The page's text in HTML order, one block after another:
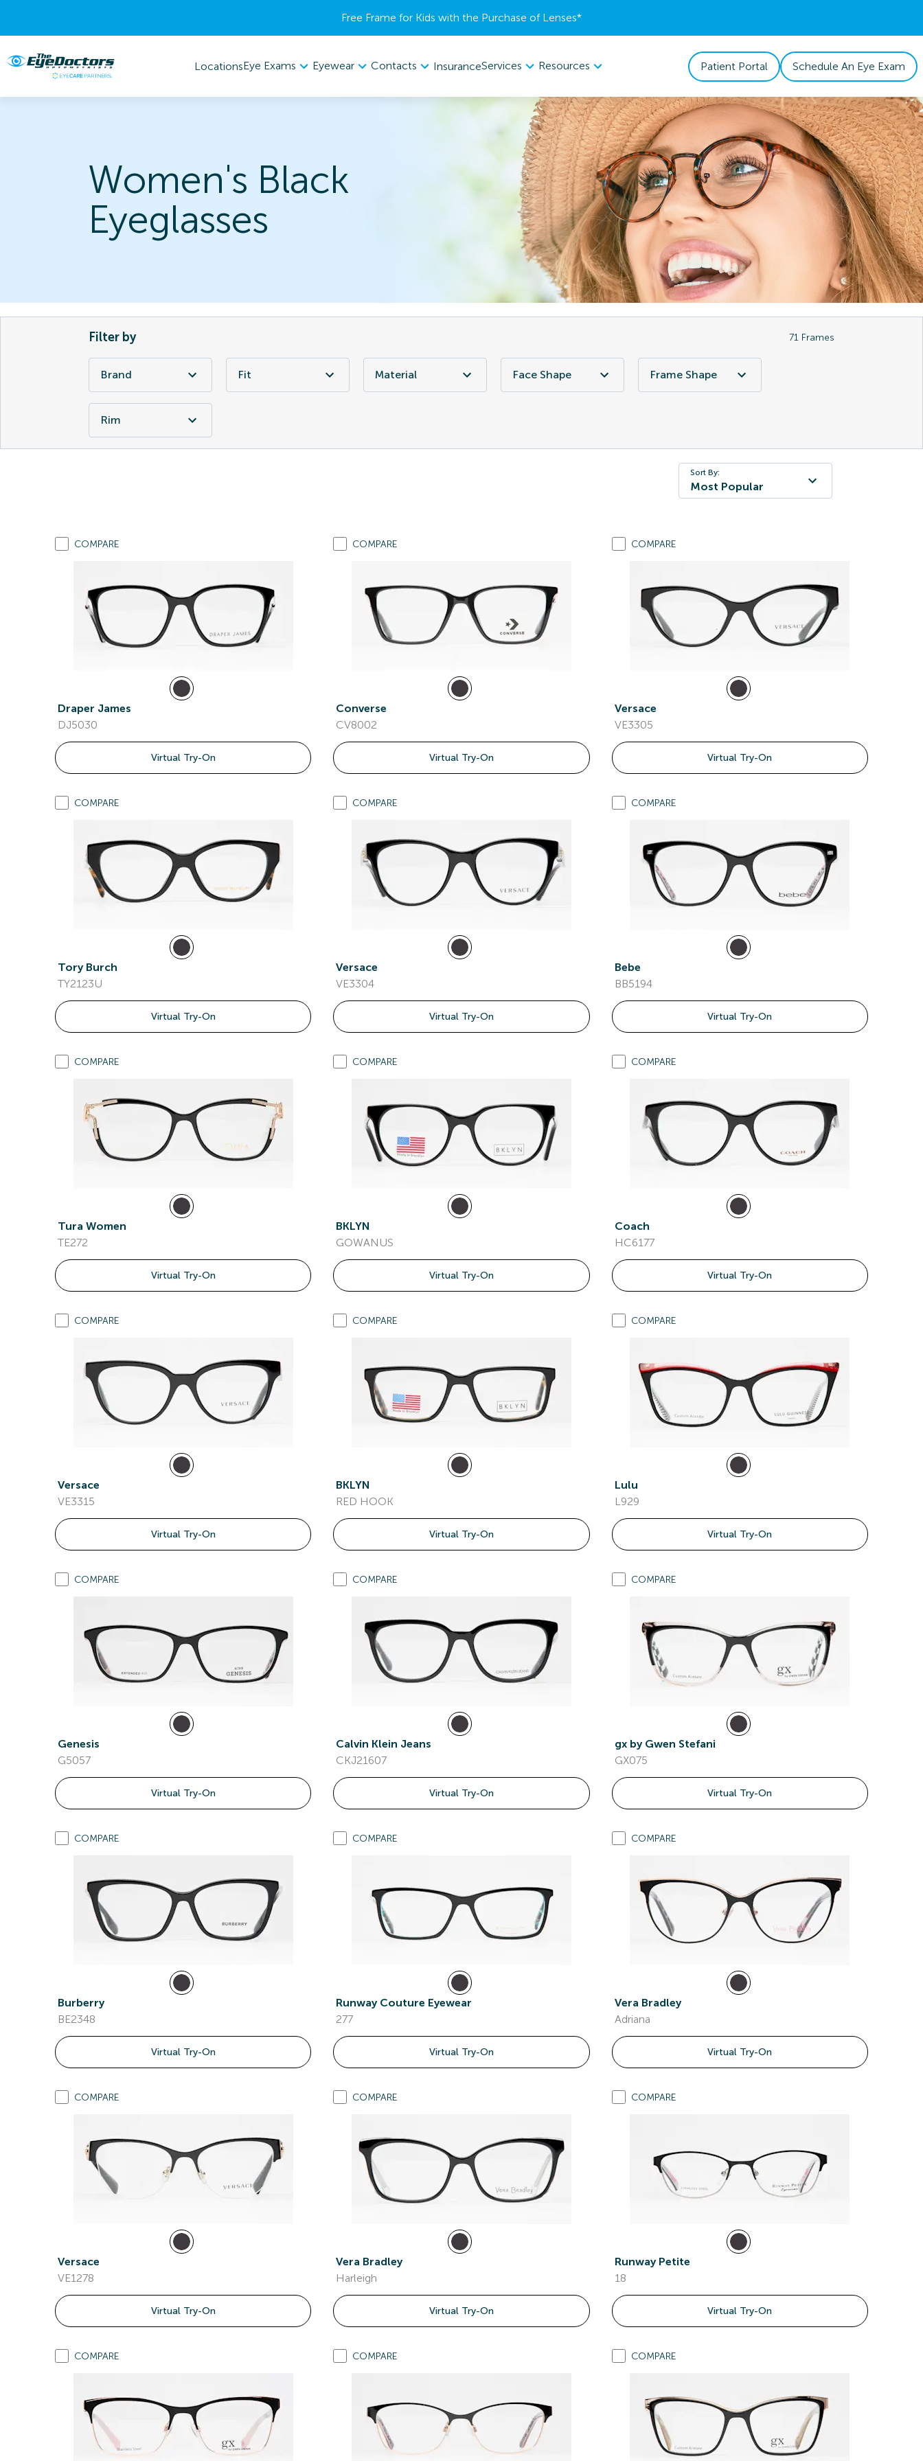
Free Frame for Kids with the Purchase of Lenses​*
LocationsEye Exams Eyewear Contacts InsuranceServices Resources Patient Portal Schedule An Eye Exam
Women's Black
Eyeglasses
Filter by 71 Frames
Brand Fit Material Face Shape Frame Shape
Rim
Sort By:
Most Popular
COMPARE
Draper James
DJ5030
Virtual Try-On
COMPARE
Converse
CV8002
Virtual Try-On
COMPARE
Versace
VE3305
Virtual Try-On
COMPARE
Tory Burch
TY2123U
Virtual Try-On
COMPARE
Versace
VE3304
Virtual Try-On
COMPARE
Bebe
BB5194
Virtual Try-On
COMPARE
Tura Women
TE272
Virtual Try-On
COMPARE
BKLYN
GOWANUS
Virtual Try-On
COMPARE
Coach
HC6177
Virtual Try-On
COMPARE
Versace
VE3315
Virtual Try-On
COMPARE
BKLYN
RED HOOK
Virtual Try-On
COMPARE
Lulu
L929
Virtual Try-On
COMPARE
Genesis
G5057
Virtual Try-On
COMPARE
Calvin Klein Jeans
CKJ21607
Virtual Try-On
COMPARE
gx by Gwen Stefani
GX075
Virtual Try-On
COMPARE
Burberry
BE2348
Virtual Try-On
COMPARE
Runway Couture Eyewear
277
Virtual Try-On
COMPARE
Vera Bradley
Adriana
Virtual Try-On
COMPARE
Versace
VE1278
Virtual Try-On
COMPARE
Vera Bradley
Harleigh
Virtual Try-On
COMPARE
Runway Petite
18
Virtual Try-On
COMPARE COMPARE COMPARE